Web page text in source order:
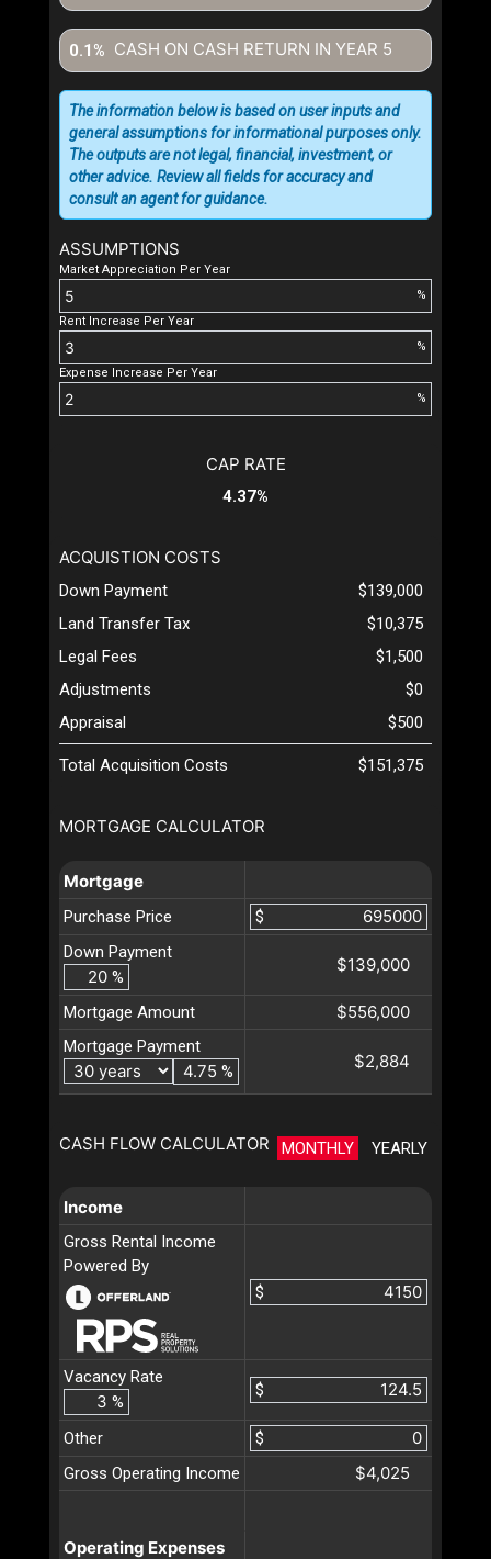
CASH ON CASH RETURN IN YEAR 5
0.1%
ASSUMPTIONS
Market Appreciation Per Year
%
Rent Increase Per Year
%
Expense Increase Per Year
%
The information below is based on user inputs and
general assumptions for informational purposes only.
The outputs are not legal, financial, investment, or
other advice. Review all fields for accuracy and
consult an agent for guidance.
MORTGAGE CALCULATOR
Mortgage
Purchase Price
$
Down Payment
%
$139,000
Mortgage Amount $556,000
Mortgage Payment
%
$2,884
CASH FLOW CALCULATOR MONTHLY YEARLY
Income
Gross Rental Income
Powered By
$
Vacancy Rate
%
$
Other
$
Gross Operating Income
$4,025
Operating Expenses
CAP RATE
4.37%
ACQUISTION COSTS
Down Payment
$139,000
Land Transfer Tax
$10,375
Legal Fees
$1,500
Adjustments
$0
Appraisal
$500
Total Acquisition Costs $151,375